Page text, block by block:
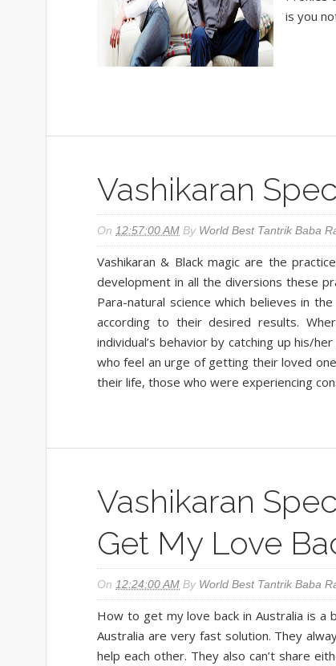
is you
Vashikaran
On 12:57:00 AM By World Best Tantrik Baba
Vashikaran & Black magic are the
development in all the diversions these
Para-natural science which believes in
according to their desired results.
individual’s behavior by catching up his/
who feel an urge of getting their loved
their life, those who were experiencing
Vashikaran
Get My Love
On 12:24:00 AM By World Best Tantrik Baba
How to get my love back in Australia is a
Australia are very fast solution. They
help each other. They also can’t share